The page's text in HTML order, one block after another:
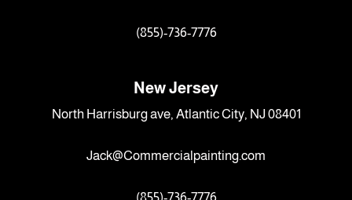
(855)-736-7776
New Jersey
North Harrisburg ave, Atlantic City, NJ 08401
Jack@Commercialpainting.com